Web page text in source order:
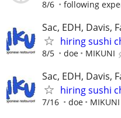
8/6 following
Sac, EDH, Davis,
hiring sushi
8/5 doe MIKUNI
Sac, EDH, Davis,
hiring sushi
7/16 doe MIKUNI